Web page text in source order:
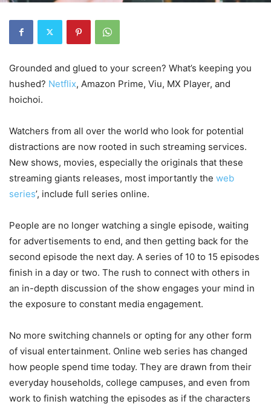
Grounded and glued to your screen? What’s keeping you
hushed? Netflix, Amazon Prime, Viu, MX Player, and
hoichoi.
Watchers from all over the world who look for potential
distractions are now rooted in such streaming services.
New shows, movies, especially the originals that these
streaming giants releases, most importantly the web
series’, include full series online.
People are no longer watching a single episode, waiting
for advertisements to end, and then getting back for the
second episode the next day. A series of 10 to 15 episodes
finish in a day or two. The rush to connect with others in
an in-depth discussion of the show engages your mind in
the exposure to constant media engagement.
No more switching channels or opting for any other form
of visual entertainment. Online web series has changed
how people spend time today. They are drawn from their
everyday households, college campuses, and even from
work to finish watching the episodes as if the characters